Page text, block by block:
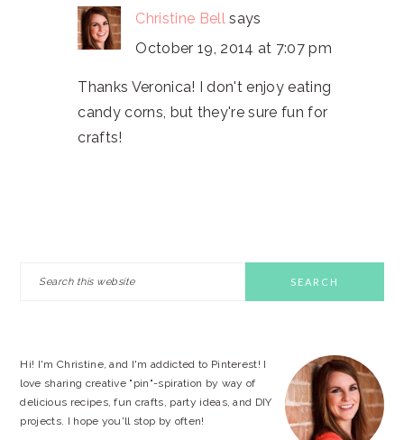
Christine Bell says
October 19, 2014 at 7:07 pm
Thanks Veronica! I don't enjoy eating
candy corns, but they're sure fun for
crafts!
Hi! I'm Christine, and I'm addicted to Pinterest! I
love sharing creative "pin"-spiration by way of
delicious recipes, fun crafts, party ideas, and DIY
projects. I hope you'll stop by often!